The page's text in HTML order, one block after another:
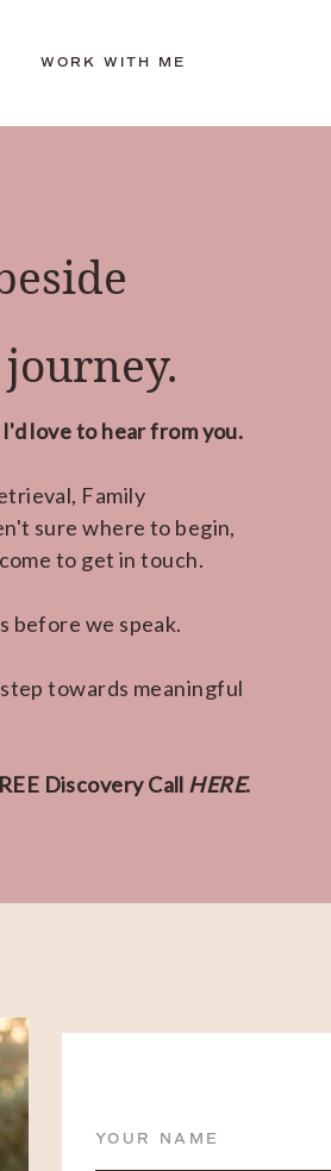
WORK WITH ME
love to hear from you.
Family
sure where to begin,
to get in touch.
before we speak.
towards meaningful
Discovery Call HERE.